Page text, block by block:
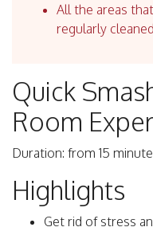
All the areas
regularly
Quick
Room
Duration: from 15
Highlights
Get rid of stress